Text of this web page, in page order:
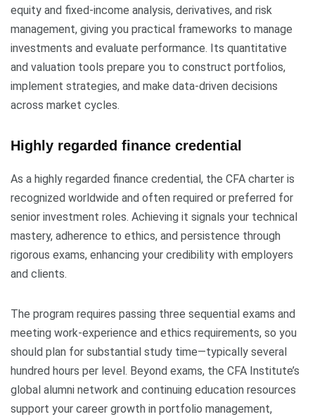
equity and fixed-income analysis, derivatives, and risk
management, giving you practical frameworks to manage
investments and evaluate performance. Its quantitative
and valuation tools prepare you to construct portfolios,
implement strategies, and make data-driven decisions
across market cycles.
Highly regarded finance credential
As a highly regarded finance credential, the CFA charter is
recognized worldwide and often required or preferred for
senior investment roles. Achieving it signals your technical
mastery, adherence to ethics, and persistence through
rigorous exams, enhancing your credibility with employers
and clients.
The program requires passing three sequential exams and
meeting work-experience and ethics requirements, so you
should plan for substantial study time—typically several
hundred hours per level. Beyond exams, the CFA Institute’s
global alumni network and continuing education resources
support your career growth in portfolio management,